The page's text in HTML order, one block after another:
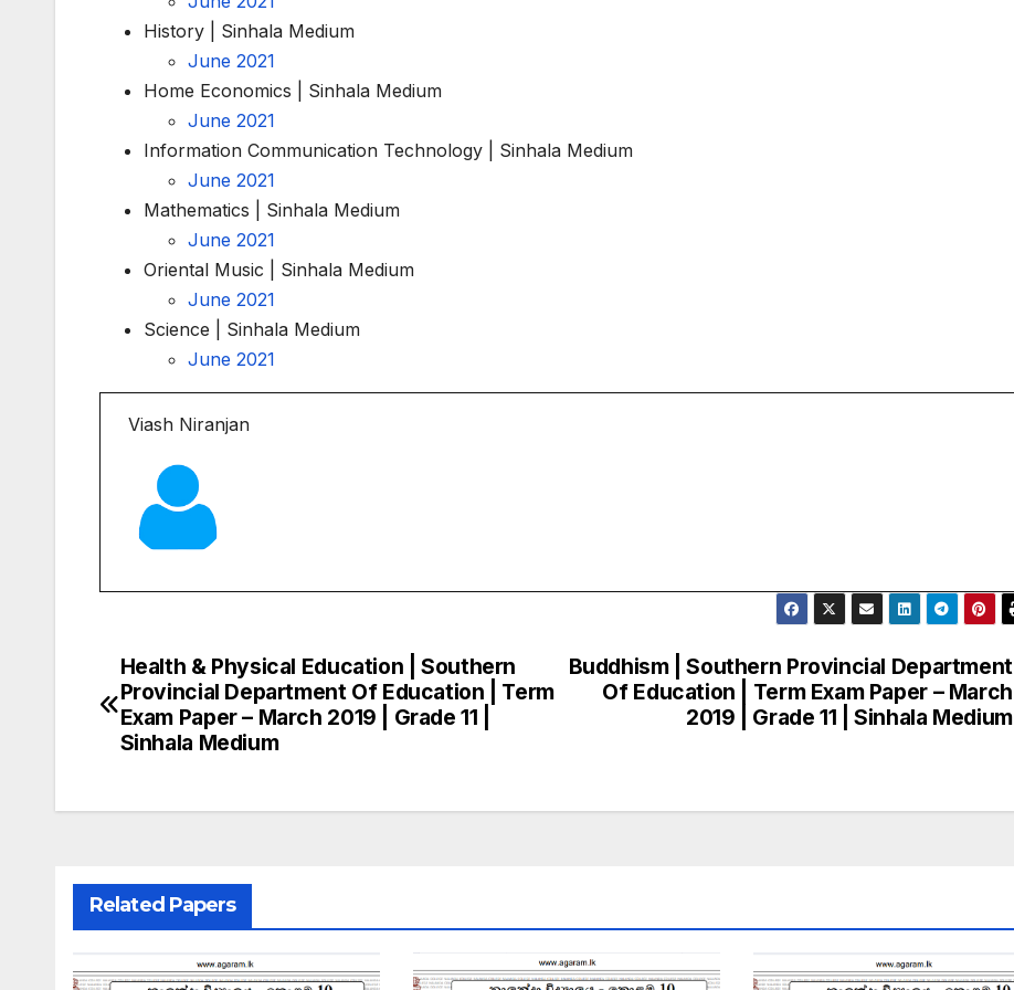
History | Sinhala Medium
June 2021
Home Economics | Sinhala Medium
June 2021
Information Communication Technology | Sinhala Medium
June 2021
Mathematics | Sinhala Medium
June 2021
Oriental Music | Sinhala Medium
June 2021
Science | Sinhala Medium
June 2021
Viash Niranjan
Post
navigation
Buddhism | Southern Provincial Department
Of Education | Term Exam Paper – March
2019 | Grade 11 | Sinhala Medium
Health & Physical Education | Southern
Provincial Department Of Education | Term
Exam Paper – March 2019 | Grade 11 |
Sinhala Medium
Related Papers